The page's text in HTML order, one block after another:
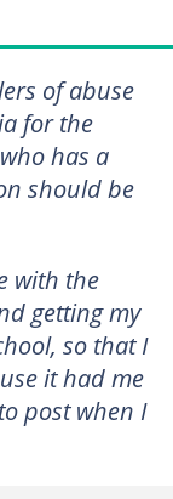
of abuse
for the
has a
should be
with the
getting my
so that I
it had me
post when I